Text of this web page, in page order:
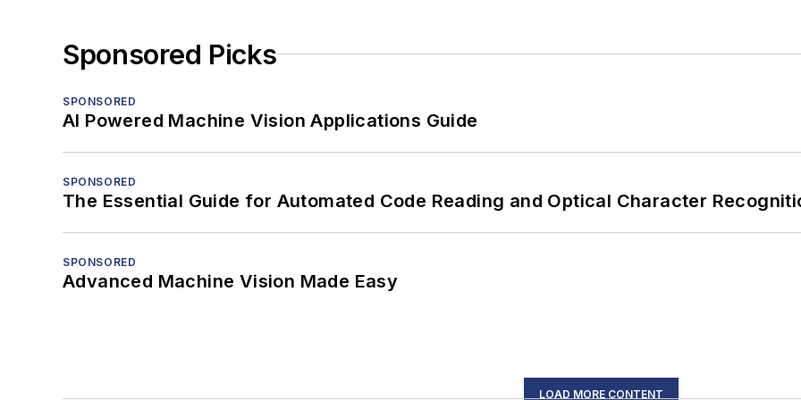
Sponsored Picks
SPONSORED
AI Powered Machine Vision Applications Guide
SPONSORED
The Essential Guide for Automated Code Reading and Optical Character
SPONSORED
Advanced Machine Vision Made Easy
LOAD MORE CONTENT